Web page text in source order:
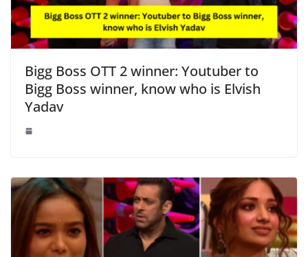
Bigg Boss OTT 2 winner: Youtuber to
Bigg Boss winner, know who is Elvish
Yadav